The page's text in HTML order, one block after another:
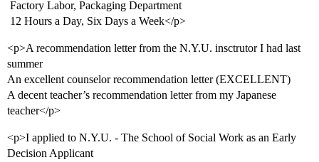
 Factory Labor, Packaging Department
 12 Hours a Day, Six Days a Week</p>
<p>A recommendation letter from the N.Y.U. insctrutor I had last
summer
An excellent counselor recommendation letter (EXCELLENT)
A decent teacher’s recommendation letter from my Japanese
teacher</p>
<p>I applied to N.Y.U. - The School of Social Work as an Early
Decision Applicant